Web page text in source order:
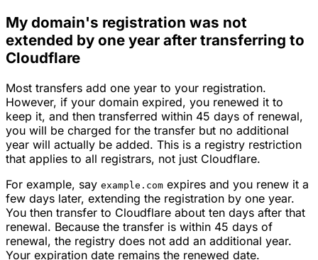
My domain's registration was not
extended by one year after transferring to
Cloudflare
Most transfers add one year to your registration.
However, if your domain expired, you renewed it to
keep it, and then transferred within 45 days of renewal,
you will be charged for the transfer but no additional
year will actually be added. This is a registry restriction
that applies to all registrars, not just Cloudflare.
For example, say example.com expires and you renew it a
few days later, extending the registration by one year.
You then transfer to Cloudflare about ten days after that
renewal. Because the transfer is within 45 days of
renewal, the registry does not add an additional year.
Your expiration date remains the renewed date.